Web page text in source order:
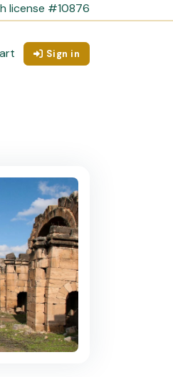
license #10876
Sign in